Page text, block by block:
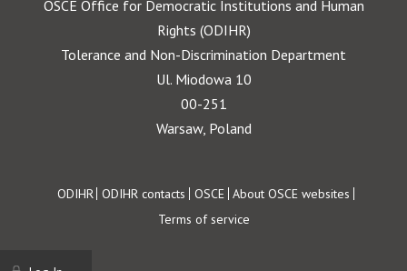
OSCE Office for Democratic Institutions and Human
Rights (ODIHR)
Tolerance and Non-Discrimination Department
Ul. Miodowa 10
00-251
Warsaw, Poland
Footer
ODIHR ODIHR contacts OSCE About OSCE websites
Terms of service